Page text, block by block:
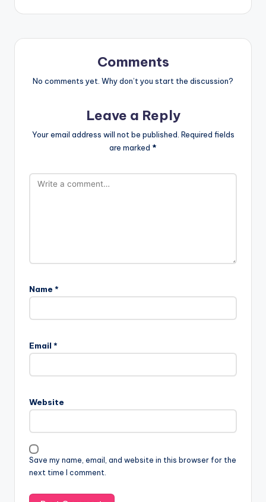
Comments
No comments yet. Why don’t you start the discussion?
Leave a Reply
Your email address will not be published. Required fields
are marked *
Name *
Email *
Website
Save my name, email, and website in this browser for the
next time I comment.